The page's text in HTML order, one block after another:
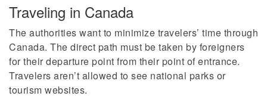
Traveling in Canada
The authorities want to minimize travelers’ time through
Canada. The direct path must be taken by foreigners
for their departure point from their point of entrance.
Travelers aren’t allowed to see national parks or
tourism websites.